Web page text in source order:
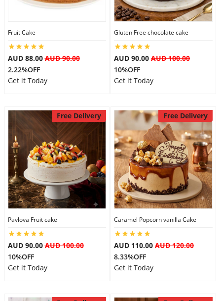
Fruit Cake
AUD 88.00AUD 90.00
2.22%OFF
Get it Today
Gluten Free chocolate cake
AUD 90.00 AUD 100.00
10%OFF
Get it Today
Free Delivery
Pavlova Fruit cake
AUD 90.00AUD 100.00
10%OFF
Get it Today
Free Delivery
Caramel Popcorn vanilla Cake
AUD 110.00 AUD 120.00
8.33%OFF
Get it Today